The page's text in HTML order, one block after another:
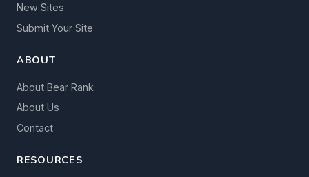
New Sites
Submit Your Site
ABOUT
About Bear Rank
About Us
Contact
RESOURCES